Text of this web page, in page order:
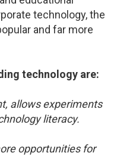
technology, the
and far more
technology are:
allows experiments
literacy.
opportunities for